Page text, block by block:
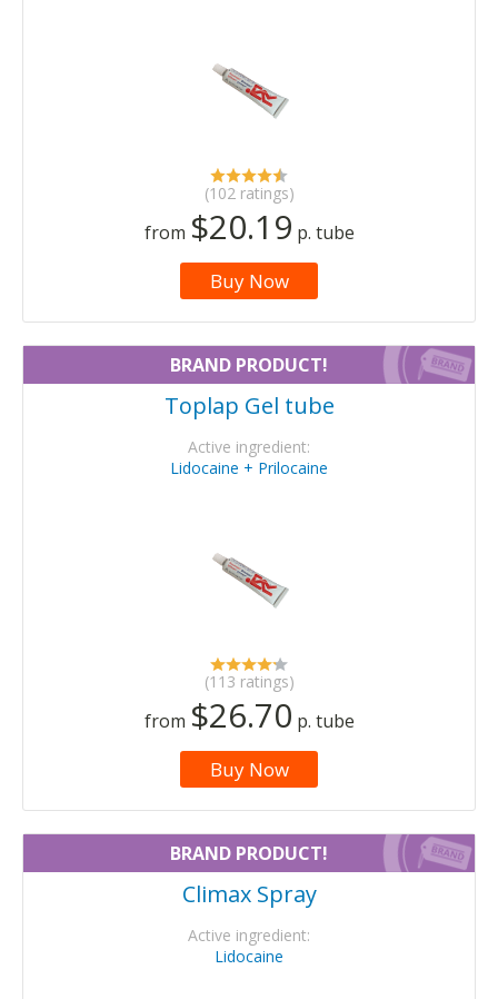
(102 ratings)
from $20.19 p. tube
Buy Now
BRAND PRODUCT!
Toplap Gel tube
Active ingredient:
Lidocaine + Prilocaine
(113 ratings)
from $26.70 p. tube
Buy Now
BRAND PRODUCT!
Climax Spray
Active ingredient:
Lidocaine